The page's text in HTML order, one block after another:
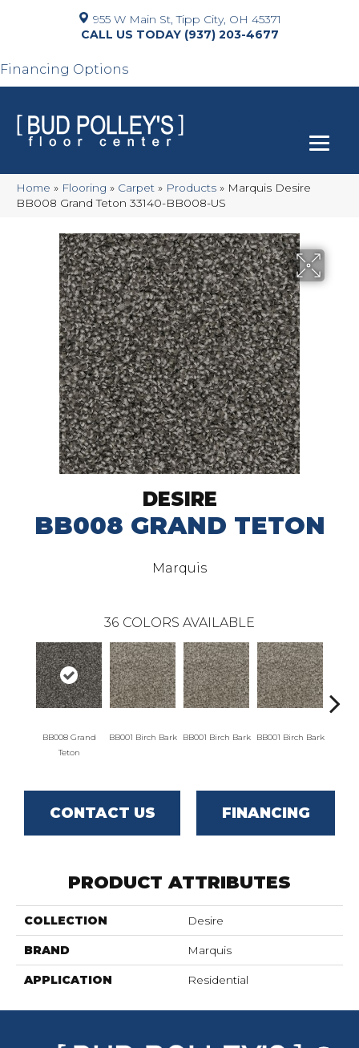
955 W Main St, Tipp City, OH 45371
(937) 203-4677
Financing Options
Home » Flooring » Carpet » Products » Marquis Desire
BB008 Grand Teton 33140-BB008-US
DESIRE
BB008 GRAND TETON
Marquis
36 COLORS AVAILABLE
BB008 Grand
Teton
BB001 Birch Bark BB001 Birch Bark BB001 Birch Bark
CONTACT US FINANCING
PRODUCT ATTRIBUTES
COLLECTION Desire
BRAND Marquis
APPLICATION Residential